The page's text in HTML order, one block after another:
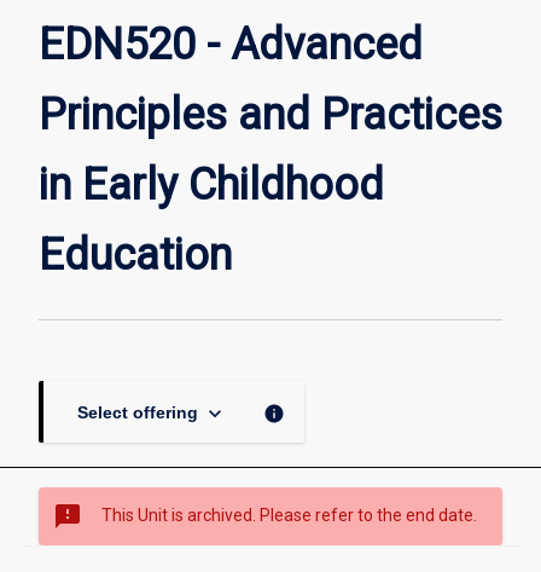
Practices
in
EDN520 - Advanced
Principles and Practices
in Early Childhood
Education
Select offering keyboard_arrow_down info
sms_failed This Unit is archived. Please refer to the end date.